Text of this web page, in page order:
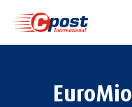
EuroMio